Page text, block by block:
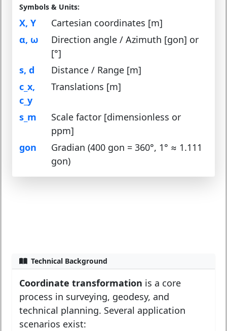
Symbols & Units:
X, Y
Cartesian coordinates [m]
α, ω
Direction angle / Azimuth [gon] or
[°]
s, d
Distance / Range [m]
c_x,
c_y
Translations [m]
s_m
Scale factor [dimensionless or
ppm]
gon
Gradian (400 gon = 360°, 1° ≈ 1.111
gon)
Technical Background
Coordinate transformation is a core
process in surveying, geodesy, and
technical planning. Several application
scenarios exist: